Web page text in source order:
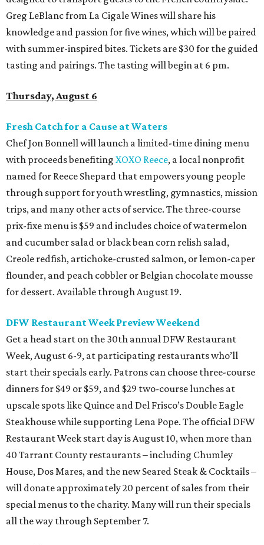
Greg LeBlanc from La Cigale Wines will share his
knowledge and passion for five wines, which will be paired
with summer-inspired bites. Tickets are $30 for the guided
tasting and pairings. The tasting will begin at 6 pm.
Thursday, August 6
Fresh Catch for a Cause at Waters
Chef Jon Bonnell will launch a limited-time dining menu
with proceeds benefiting XOXO Reece, a local nonprofit
named for Reece Shepard that empowers young people
through support for youth wrestling, gymnastics, mission
trips, and many other acts of service. The three-course
prix-fixe menu is $59 and includes choice of watermelon
and cucumber salad or black bean corn relish salad,
Creole redfish, artichoke-crusted salmon, or lemon-caper
flounder, and peach cobbler or Belgian chocolate mousse
for dessert. Available through August 19.
DFW Restaurant Week Preview Weekend
Get a head start on the 30th annual DFW Restaurant
Week, August 6-9, at participating restaurants who’ll
start their specials early. Patrons can choose three-course
dinners for $49 or $59, and $29 two-course lunches at
upscale spots like Quince and Del Frisco’s Double Eagle
Steakhouse while supporting Lena Pope. The official DFW
Restaurant Week start day is August 10, when more than
40 Tarrant County restaurants – including Chumley
House, Dos Mares, and the new Seared Steak & Cocktails –
will donate approximately 20 percent of sales from their
special menus to the charity. Many will run their specials
all the way through September 7.